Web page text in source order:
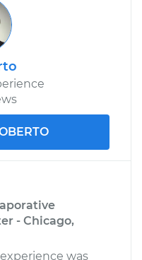
- Chicago,
was